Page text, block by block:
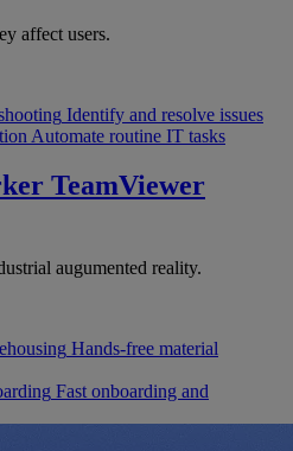
affect users.
Identify and resolve issues
Automate routine IT tasks
TeamViewer
augumented reality.
Hands-free material
Fast onboarding and